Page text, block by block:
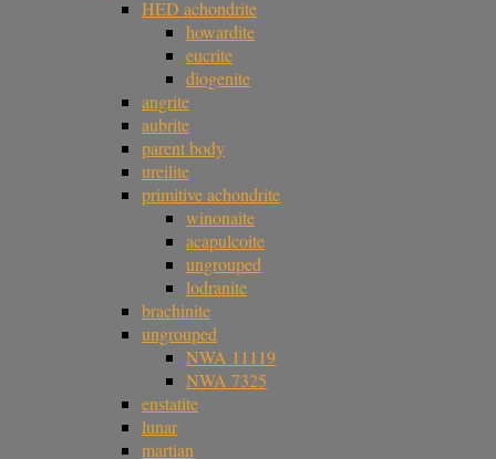
HED achondrite
howardite
eucrite
diogenite
angrite
aubrite
parent body
ureilite
primitive achondrite
winonaite
acapulcoite
ungrouped
lodranite
brachinite
ungrouped
NWA 11119
NWA 7325
enstatite
lunar
martian